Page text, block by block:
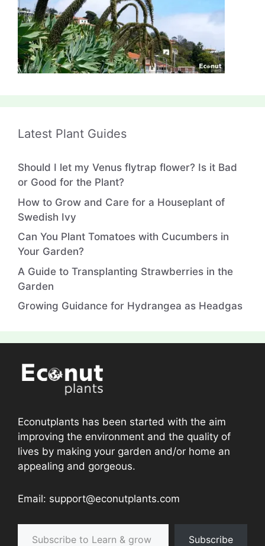
Latest Plant Guides
Should I let my Venus flytrap flower? Is it Bad
or Good for the Plant?
How to Grow and Care for a Houseplant of
Swedish Ivy
Can You Plant Tomatoes with Cucumbers in
Your Garden?
A Guide to Transplanting Strawberries in the
Garden
Growing Guidance for Hydrangea as Headgas
Econutplants has been started with the aim
improving the environment and the quality of
lives by making your garden and/or home an
appealing and gorgeous.
Email: support@econutplants.com
Subscribe to Learn & grow
Subscribe